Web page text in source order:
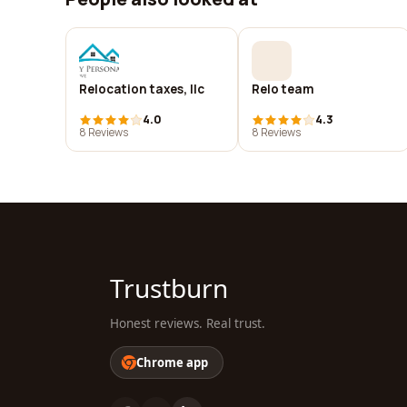
Relocation taxes, llc
4.0
8 Reviews
Relo team
4.3
8 Reviews
Trustburn
Honest reviews. Real trust.
Chrome app